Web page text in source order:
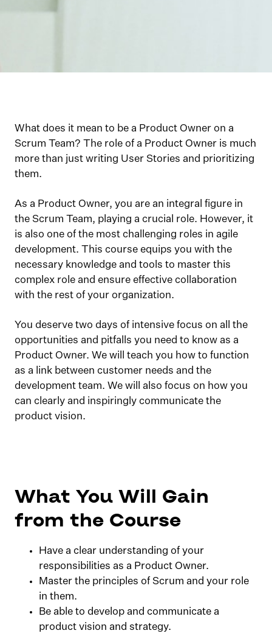
What does it mean to be a Product Owner on a
Scrum Team? The role of a Product Owner is much
more than just writing User Stories and prioritizing
them.
As a Product Owner, you are an integral figure in
the Scrum Team, playing a crucial role. However, it
is also one of the most challenging roles in agile
development. This course equips you with the
necessary knowledge and tools to master this
complex role and ensure effective collaboration
with the rest of your organization.
You deserve two days of intensive focus on all the
opportunities and pitfalls you need to know as a
Product Owner. We will teach you how to function
as a link between customer needs and the
development team. We will also focus on how you
can clearly and inspiringly communicate the
product vision.
What You Will Gain
from the Course
Have a clear understanding of your
responsibilities as a Product Owner.
Master the principles of Scrum and your role
in them.
Be able to develop and communicate a
product vision and strategy.